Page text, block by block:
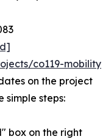
co119-mobility
on the project
simple steps:
box on the right